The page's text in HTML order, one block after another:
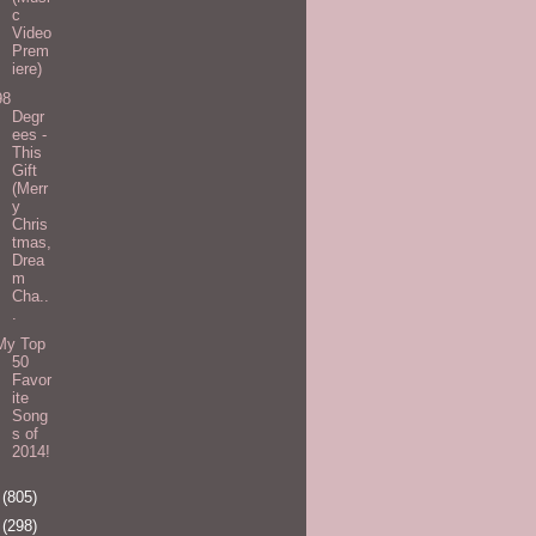
c
Video
Prem
iere)
Degr
ees -
This
Gift
(Merr
y
Chris
tmas,
Drea
m
Cha..
.
Top
50
Favor
ite
Song
s of
2014!
(805)
(298)